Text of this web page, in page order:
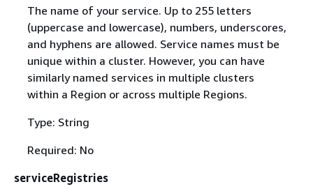
The name of your service. Up to 255 letters
(uppercase and lowercase), numbers, underscores,
and hyphens are allowed. Service names must be
unique within a cluster. However, you can have
similarly named services in multiple clusters
within a Region or across multiple Regions.
Type: String
Required: No
serviceRegistries